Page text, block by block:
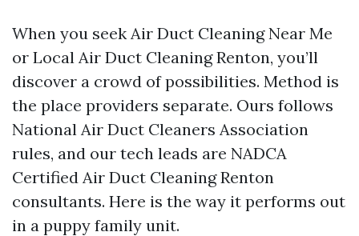
When you seek Air Duct Cleaning Near Me
or Local Air Duct Cleaning Renton, you’ll
discover a crowd of possibilities. Method is
the place providers separate. Ours follows
National Air Duct Cleaners Association
rules, and our tech leads are NADCA
Certified Air Duct Cleaning Renton
consultants. Here is the way it performs out
in a puppy family unit.